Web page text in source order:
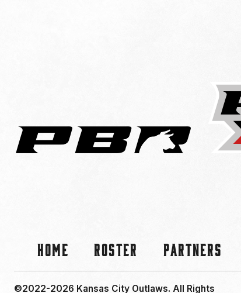
Home Roster Partners
©2022-2026 Kansas City Outlaws. All Rights